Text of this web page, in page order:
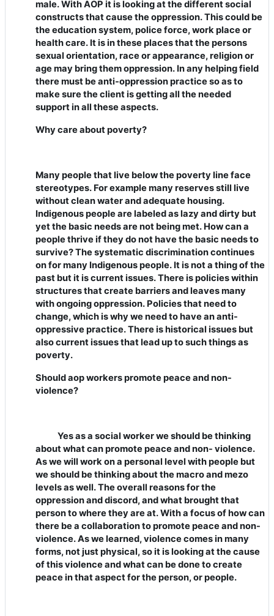
male. With AOP it is looking at the different social
constructs that cause the oppression. This could be
the education system, police force, work place or
health care. It is in these places that the persons
sexual orientation, race or appearance, religion or
age may bring them oppression. In any helping field
there must be anti-oppression practice so as to
make sure the client is getting all the needed
support in all these aspects.
Why care about poverty?
Many people that live below the poverty line face
stereotypes. For example many reserves still live
without clean water and adequate housing.
Indigenous people are labeled as lazy and dirty but
yet the basic needs are not being met. How can a
people thrive if they do not have the basic needs to
survive? The systematic discrimination continues
on for many Indigenous people. It is not a thing of the
past but it is current issues. There is policies within
structures that create barriers and leaves many
with ongoing oppression. Policies that need to
change, which is why we need to have an anti-
oppressive practice. There is historical issues but
also current issues that lead up to such things as
poverty.
Should aop workers promote peace and non-
violence?
Yes as a social worker we should be thinking
about what can promote peace and non- violence.
As we will work on a personal level with people but
we should be thinking about the macro and mezo
levels as well. The overall reasons for the
oppression and discord, and what brought that
person to where they are at. With a focus of how can
there be a collaboration to promote peace and non-
violence. As we learned, violence comes in many
forms, not just physical, so it is looking at the cause
of this violence and what can be done to create
peace in that aspect for the person, or people.